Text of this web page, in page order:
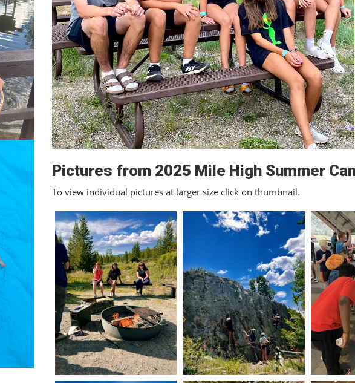
Pictures from 2025 Mile High Summer
To view individual pictures at larger size click on thumbnail.